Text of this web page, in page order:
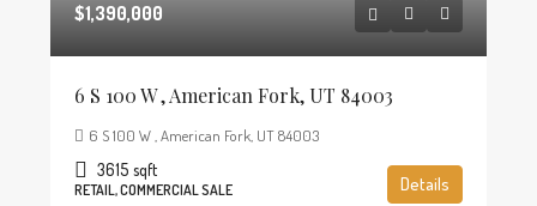
$1,390,000
6 S 100 W , American Fork, UT 84003
6 S 100 W , American Fork, UT 84003
3615 sqft
RETAIL, COMMERCIAL SALE Details